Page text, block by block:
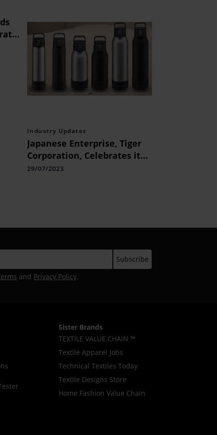
Industry Updates
Japanese Enterprise, Tiger
Corporation, Celebrates its
100th Anniversary this Year
29/07/2023
and Privacy Policy.
Sister Brands
TEXTILE VALUE CHAIN ™
Textile Apparel Jobs
Technical Textiles Today
Textile Designs Store
Home Fashion Value Chain